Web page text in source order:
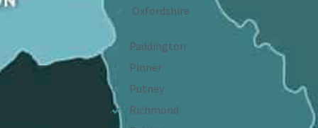
Oxfordshire
Paddington
Pinner
Putney
Richmond